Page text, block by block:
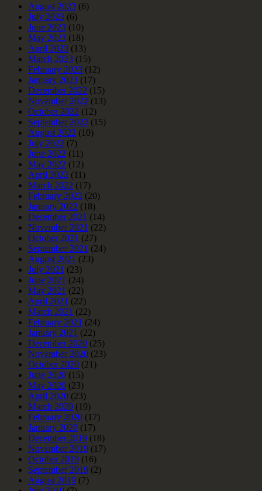
August 2023 (6)
July 2023 (6)
June 2023 (10)
May 2023 (18)
April 2023 (13)
March 2023 (15)
February 2023 (12)
January 2023 (17)
December 2022 (15)
November 2022 (13)
October 2022 (12)
September 2022 (15)
August 2022 (10)
July 2022 (7)
June 2022 (11)
May 2022 (12)
April 2022 (11)
March 2022 (17)
February 2022 (20)
January 2022 (18)
December 2021 (14)
November 2021 (22)
October 2021 (27)
September 2021 (24)
August 2021 (23)
July 2021 (23)
June 2021 (24)
May 2021 (22)
April 2021 (22)
March 2021 (22)
February 2021 (24)
January 2021 (22)
December 2020 (25)
November 2020 (23)
October 2020 (21)
June 2020 (15)
May 2020 (23)
April 2020 (23)
March 2020 (19)
February 2020 (17)
January 2020 (17)
December 2019 (18)
November 2019 (17)
October 2019 (16)
September 2019 (2)
August 2019 (7)